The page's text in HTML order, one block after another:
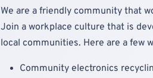
We are a friendly community that
Join a workplace culture that is
local communities. Here are a few
Community electronics